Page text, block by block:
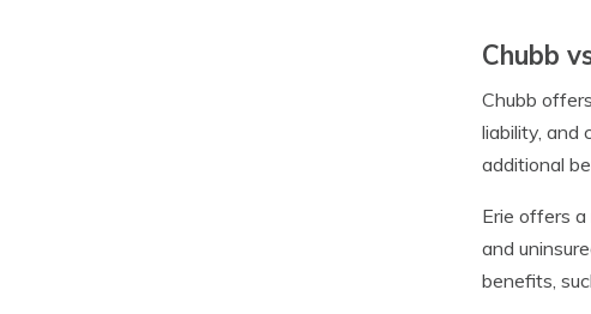
Chubb
Chubb
liability, and
additional
Erie offers a
and
benefits,